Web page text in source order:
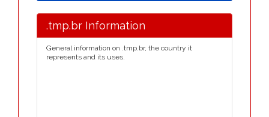
.tmp.br Information
General information on .tmp.br, the country it
represents and its uses.